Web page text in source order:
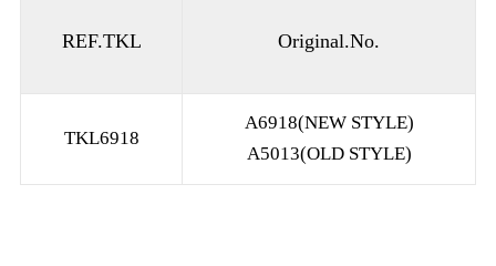
REF.TKL Original.No.
TKL6918
A6918(NEW STYLE)
A5013(OLD STYLE)